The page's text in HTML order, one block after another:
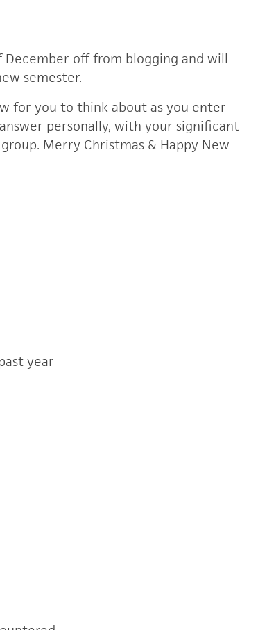
off from blogging and will
semester.
for you to think about as you enter
personally, with your significant
Merry Christmas & Happy New
year